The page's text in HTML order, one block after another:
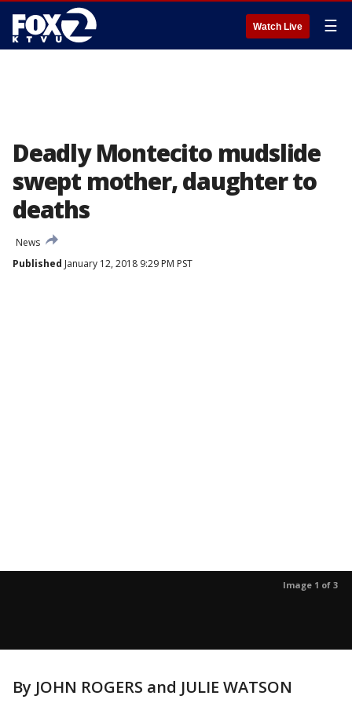
Watch Live ☰
Deadly Montecito mudslide
swept mother, daughter to
deaths
News
Published January 12, 2018 9:29 PM PST
Image 1 of 3
By JOHN ROGERS and JULIE WATSON